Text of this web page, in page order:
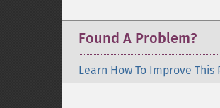
Found A Problem?
Learn How To Improve This